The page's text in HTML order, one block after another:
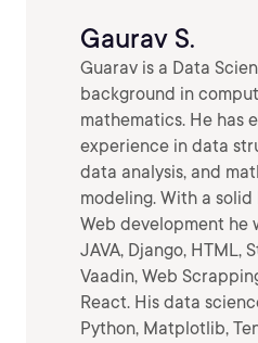
Gaurav S.
Guarav is a Data
background in
mathematics. He has
experience in data
data analysis, and
modeling. With a
Web development he
JAVA, Django, HTML,
Vaadin, Web
React. His data
Python, Matplotlib,